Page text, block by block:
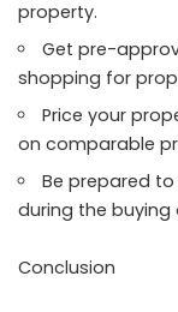
property.
Get pre-
shopping for
Price your
on comparable
Be prepared
during the buying
Conclusion